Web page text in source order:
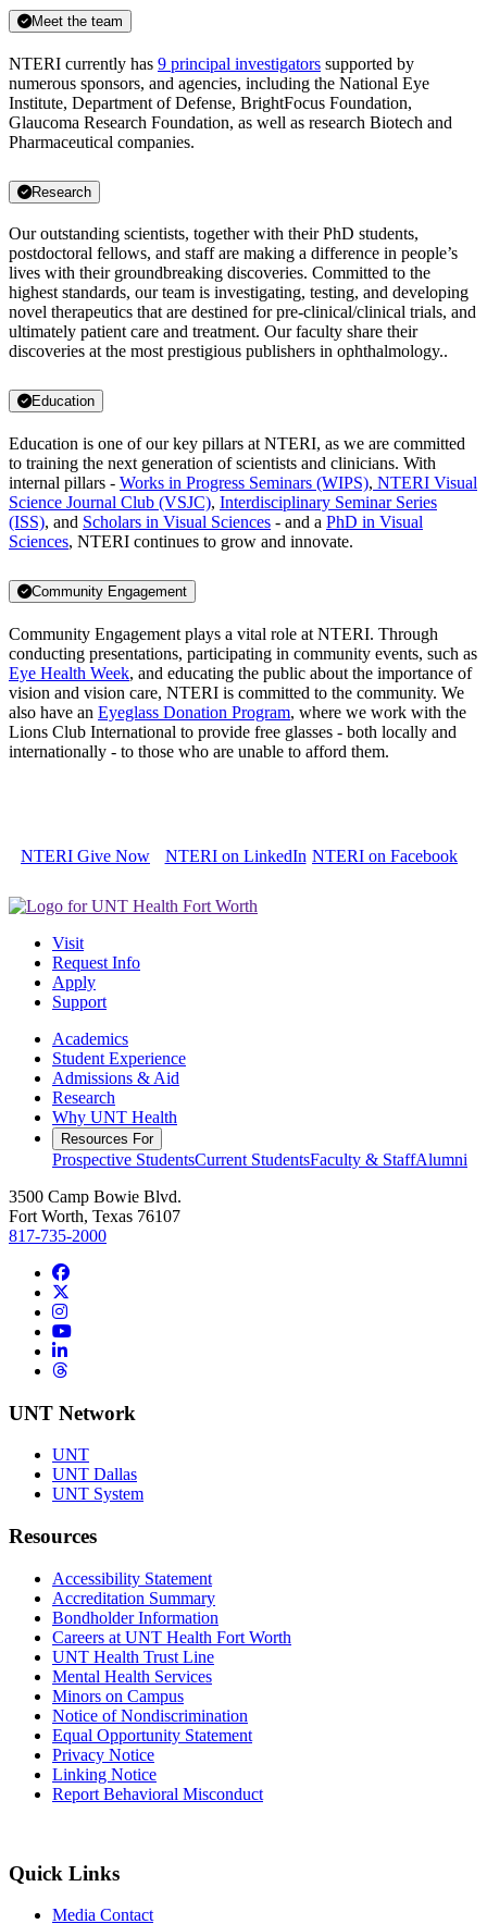
Meet the team
NTERI currently has 9 principal investigators supported by
numerous sponsors, and agencies, including the National Eye
Institute, Department of Defense, BrightFocus Foundation,
Glaucoma Research Foundation, as well as research Biotech and
Pharmaceutical companies.
Research
Our outstanding scientists, together with their PhD students,
postdoctoral fellows, and staff are making a difference in people’s
lives with their groundbreaking discoveries. Committed to the
highest standards, our team is investigating, testing, and developing
novel therapeutics that are destined for pre-clinical/clinical trials, and
ultimately patient care and treatment. Our faculty share their
discoveries at the most prestigious publishers in ophthalmology..
Education
Education is one of our key pillars at NTERI, as we are committed
to training the next generation of scientists and clinicians. With
internal pillars - Works in Progress Seminars (WIPS), NTERI Visual
Science Journal Club (VSJC), Interdisciplinary Seminar Series
(ISS), and Scholars in Visual Sciences - and a PhD in Visual
Sciences, NTERI continues to grow and innovate.
Community Engagement
Community Engagement plays a vital role at NTERI. Through
conducting presentations, participating in community events, such as
Eye Health Week, and educating the public about the importance of
vision and vision care, NTERI is committed to the community. We
also have an Eyeglass Donation Program, where we work with the
Lions Club International to provide free glasses - both locally and
internationally - to those who are unable to afford them.
NTERI Give Now NTERI on LinkedIn NTERI on Facebook
Visit
Request Info
Apply
Support
Academics
Student Experience
Admissions & Aid
Research
Why UNT Health
Resources For
Prospective StudentsCurrent StudentsFaculty & StaffAlumni
3500 Camp Bowie Blvd.
Fort Worth, Texas 76107
817-735-2000
Facebook
Instagram
YouTube
LinkedIn
Threads
UNT Network
UNT
UNT Dallas
UNT System
Resources
Accessibility Statement
Accreditation Summary
Bondholder Information
Careers at UNT Health Fort Worth
UNT Health Trust Line
Mental Health Services
Minors on Campus
Notice of Nondiscrimination
Equal Opportunity Statement
Privacy Notice
Linking Notice
Report Behavioral Misconduct
Quick Links
Media Contact